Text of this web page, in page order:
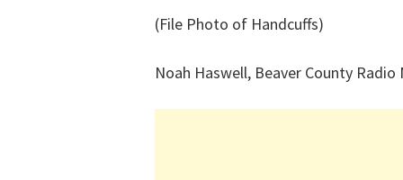
(File Photo of Handcuffs)
Noah Haswell, Beaver County Radio